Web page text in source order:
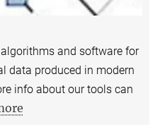
and software for
data produced in modern
info about our tools can